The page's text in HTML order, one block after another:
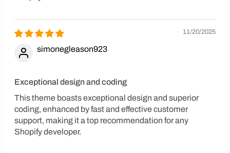
11/20/2025
simonegleason923
Exceptional design and coding
This theme boasts exceptional design and superior
coding, enhanced by fast and effective customer
support, making it a top recommendation for any
Shopify developer.